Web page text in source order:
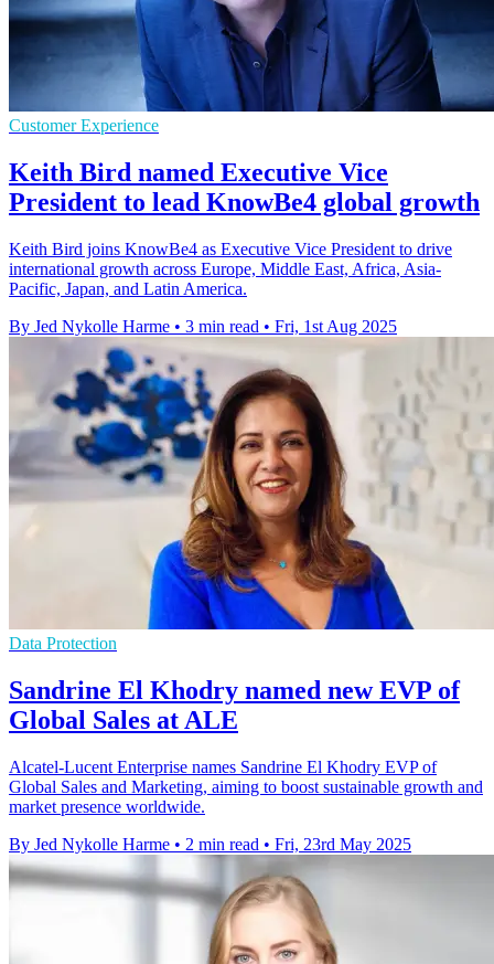
Customer Experience
Keith Bird named Executive Vice
President to lead KnowBe4 global growth
Keith Bird joins KnowBe4 as Executive Vice President to drive
international growth across Europe, Middle East, Africa, Asia-
Pacific, Japan, and Latin America.
By Jed Nykolle Harme • 3 min read • Fri, 1st Aug 2025
Data Protection
Sandrine El Khodry named new EVP of
Global Sales at ALE
Alcatel-Lucent Enterprise names Sandrine El Khodry EVP of
Global Sales and Marketing, aiming to boost sustainable growth and
market presence worldwide.
By Jed Nykolle Harme • 2 min read • Fri, 23rd May 2025